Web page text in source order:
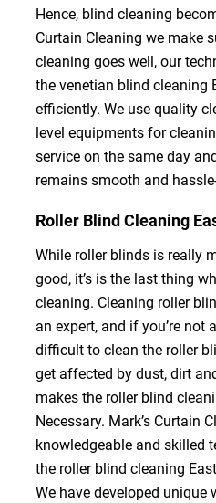
Hence, blind cleaning
Curtain Cleaning we make
cleaning goes well, our
the venetian blind cleaning
efficiently. We use quality
level equipments for
service on the same day
remains smooth and
Roller Blind Cleaning
While roller blinds is really
good, it’s is the last thing
cleaning. Cleaning roller
an expert, and if you’re not
difficult to clean the roller
get affected by dust, dirt
makes the roller blind
Necessary. Mark’s Curtain
knowledgeable and skilled
the roller blind cleaning
We have developed unique